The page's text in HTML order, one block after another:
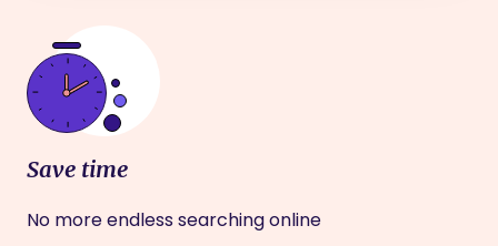
Save time
No more endless searching online